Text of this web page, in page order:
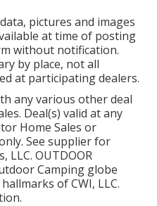
pictures and images
at time of posting
without notification.
by place, not all
at participating dealers.
any various other deal
Deal(s) valid at any
Home Sales or
See supplier for
LLC. OUTDOOR
Camping globe
of CWI, LLC.